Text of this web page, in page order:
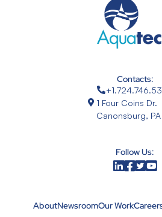
Contacts:
1 Four Coins Dr.
Canonsburg, PA
Follow Us:
AboutNewsroomOur Work